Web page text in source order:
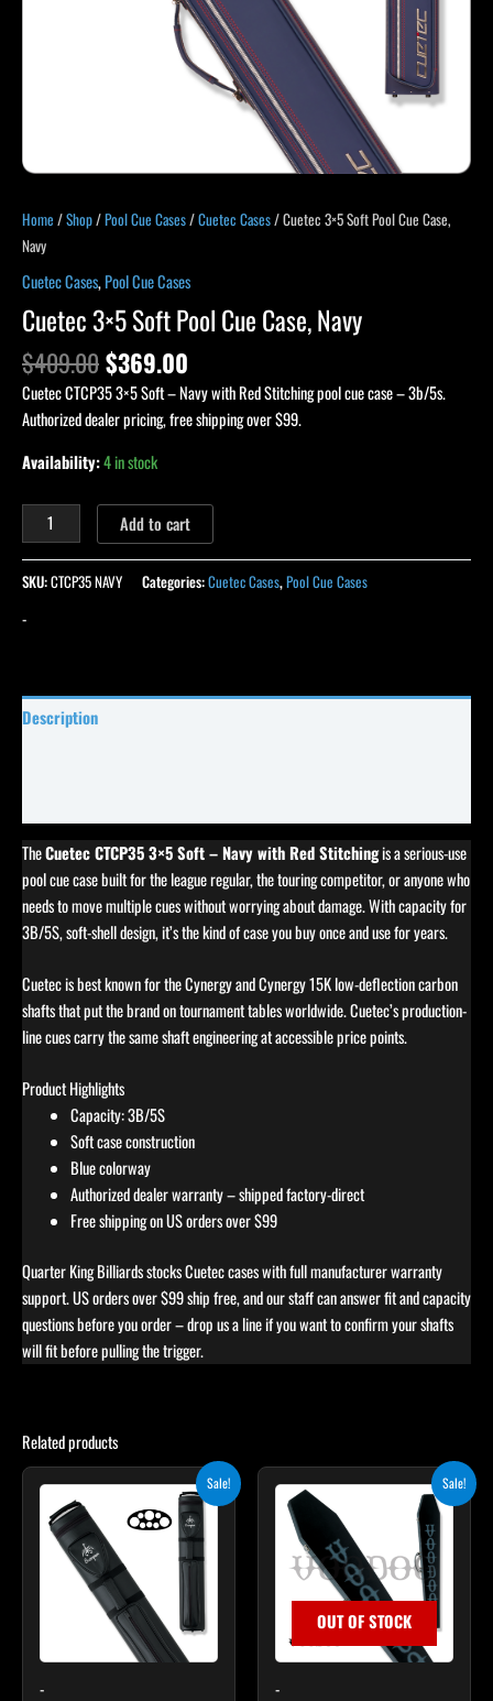
Home /Shop/Pool Cue Cases/Cuetec Cases/ Cuetec 3×5 Soft Pool Cue Case,
Navy
Cuetec Cases,Pool Cue Cases
Cuetec 3×5 Soft Pool Cue Case, Navy
$409.00$369.00
Cuetec CTCP35 3×5 Soft – Navy with Red Stitching pool cue case – 3b/5s.
Authorized dealer pricing, free shipping over $99.
Availability:4 in stock
Add to cart
SKU:CTCP35 NAVY Categories:Cuetec Cases,Pool Cue Cases
-
Description
TheCuetec CTCP35 3×5 Soft – Navy with Red Stitchingis a serious-use
pool cue case built for the league regular, the touring competitor, or anyone who
needs to move multiple cues without worrying about damage. With capacity for
3B/5S, soft-shell design, it’s the kind of case you buy once and use for years.
Cuetec is best known for the Cynergy and Cynergy 15K low-deflection carbon
shafts that put the brand on tournament tables worldwide. Cuetec’s production-
line cues carry the same shaft engineering at accessible price points.
Product Highlights
Capacity: 3B/5S
Soft case construction
Blue colorway
Authorized dealer warranty – shipped factory-direct
Free shipping on US orders over $99
Quarter King Billiards stocks Cuetec cases with full manufacturer warranty
support. US orders over $99 ship free, and our staff can answer fit and capacity
questions before you order – drop us a line if you want to confirm your shafts
will fit before pulling the trigger.
Related products
Sale!
-
Original
was:
$219.00.
Current
is:
$197.10.
Sale!
OUT OF STOCK
-
Original
was:
$189.00.
Current